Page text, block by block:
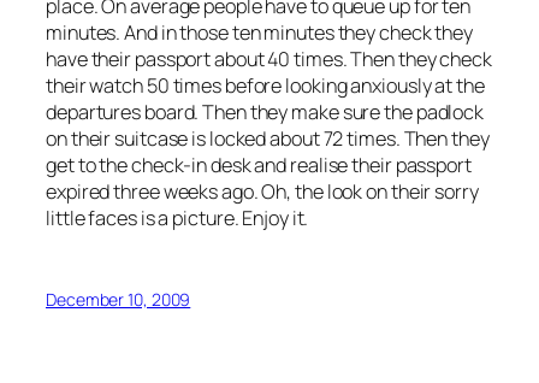
place. On average people have to queue up for ten
minutes. And in those ten minutes they check they
have their passport about 40 times. Then they check
their watch 50 times before looking anxiously at the
departures board. Then they make sure the padlock
on their suitcase is locked about 72 times. Then they
get to the check-in desk and realise their passport
expired three weeks ago. Oh, the look on their sorry
little faces is a picture. Enjoy it.
December 10, 2009